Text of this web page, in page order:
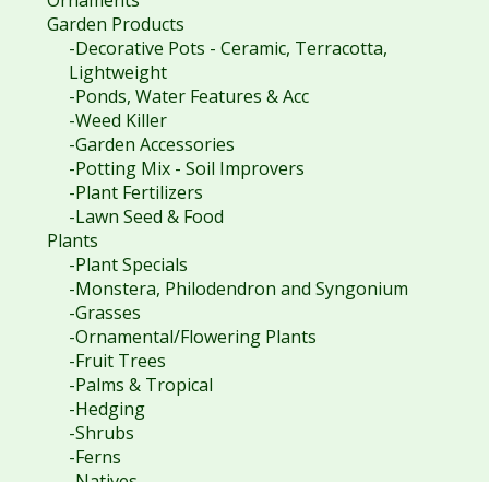
Garden Products
-Decorative Pots - Ceramic, Terracotta,
Lightweight
-Ponds, Water Features & Acc
-Weed Killer
-Garden Accessories
-Potting Mix - Soil Improvers
-Plant Fertilizers
-Lawn Seed & Food
Plants
-Plant Specials
-Monstera, Philodendron and Syngonium
-Grasses
-Ornamental/Flowering Plants
-Fruit Trees
-Palms & Tropical
-Hedging
-Shrubs
-Ferns